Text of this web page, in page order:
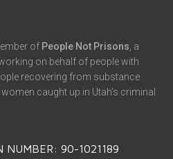
of People Not Prisons, a
on behalf of people with
recovering from substance
caught up in Utah’s criminal
NUMBER: 90-1021189